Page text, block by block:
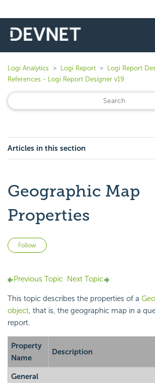
Logi Analytics Logi Report
Logi Report
References - Logi Report Designer v19
Articles in this section
Geographic Map
Properties
Follow
Previous Topic Next Topic
This topic describes the properties of a
object, that is, the geographic map in a
report.
Property
Name
Description
General